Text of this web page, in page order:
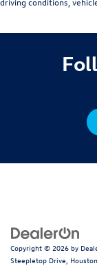
Copyright © 2026 by
Steepletop Drive, Houston,